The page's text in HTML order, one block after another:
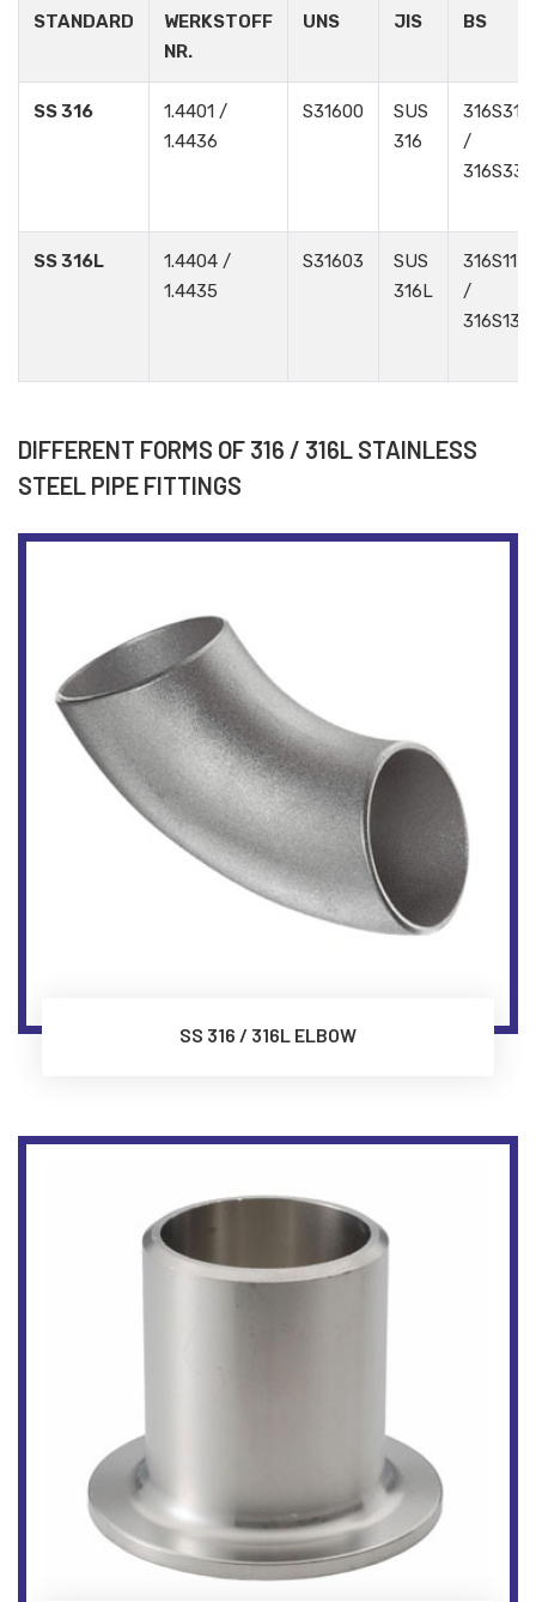
STANDARD
WERKSTOFF
NR.
UNS JIS BS
SS 316
1.4401 /
1.4436
S31600
SUS
316
316S31
/
316S33
SS 316L
1.4404 /
1.4435
S31603
SUS
316L
316S11
/
316S13
DIFFERENT FORMS OF 316 / 316L STAINLESS
STEEL PIPE FITTINGS
SS 316 / 316L ELBOW